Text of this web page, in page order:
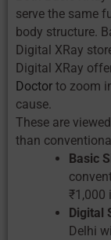
serve the same
body structure.
Digital XRay
Digital XRay
Doctor to zoom
cause.
These are
than
Basic
₹1,000
Digital
Delhi